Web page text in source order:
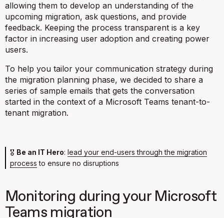
allowing them to develop an understanding of the
upcoming migration, ask questions, and provide
feedback. Keeping the process transparent is a key
factor in increasing user adoption and creating power
users.
To help you tailor your communication strategy during
the migration planning phase, we decided to share a
series of sample emails that gets the conversation
started in the context of a Microsoft Teams tenant-to-
tenant migration.
🎖 Be an IT Hero: lead your end-users through the migration
process to ensure no disruptions
Monitoring during your Microsoft
Teams migration